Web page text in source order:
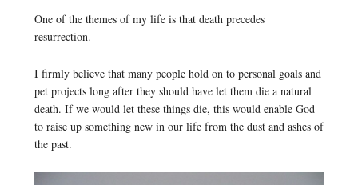
One of the themes of my life is that death precedes
resurrection.
I firmly believe that many people hold on to personal goals and
pet projects long after they should have let them die a natural
death. If we would let these things die, this would enable God
to raise up something new in our life from the dust and ashes of
the past.